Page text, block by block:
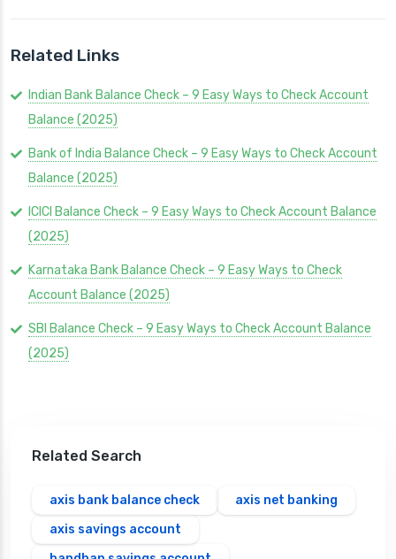
Related Links
Indian Bank Balance Check – 9 Easy Ways to Check Account
Balance (2025)
Bank of India Balance Check – 9 Easy Ways to Check Account
Balance (2025)
ICICI Balance Check – 9 Easy Ways to Check Account Balance
(2025)
Karnataka Bank Balance Check – 9 Easy Ways to Check
Account Balance (2025)
SBI Balance Check – 9 Easy Ways to Check Account Balance
(2025)
Related Search
axis bank balance check
axis net banking
axis savings account